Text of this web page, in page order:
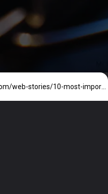
https://lapypedia.com/web-stories/10-most-important-full-form-of-computer-2/